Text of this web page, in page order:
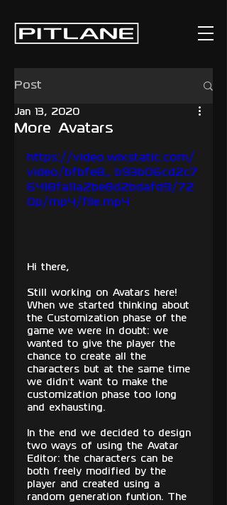
Post
More Avatars
Jan 13, 2020
https://video.wixstatic.com/
video/bfbfe8_b93b06cd2c7
6418fa11a2be8d2bdafd9/72
0p/mp4/file.mp4
Hi there,
Still working on Avatars here!
When we started thinking about
the Customization phase of the
game we were in doubt: we
wanted to give the player the
chance to create all the
characters but at the same time
we didn’t want to make the
customization phase too long
and exhausting.
In the end we decided to design
two ways of using the Avatar
Editor: the characters can be
both freely modified by the
player and created using a
random generation funtion. The